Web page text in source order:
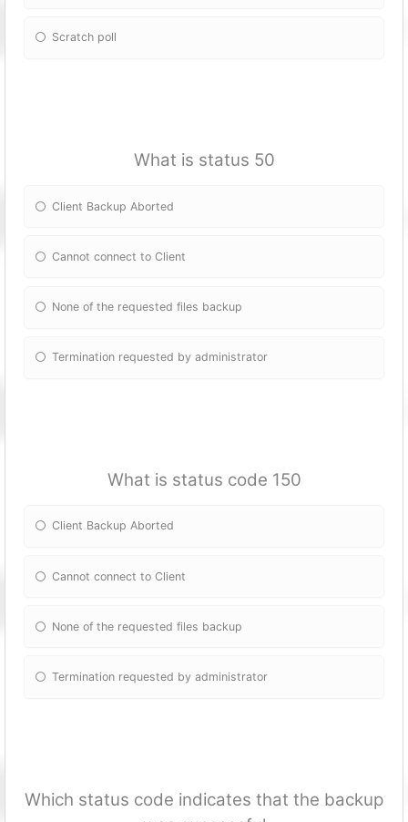
Scratch poll
What is status 50
Client Backup Aborted
Cannot connect to Client
None of the requested files backup
Termination requested by administrator
What is status code 150
Client Backup Aborted
Cannot connect to Client
None of the requested files backup
Termination requested by administrator
Which status code indicates that the backup